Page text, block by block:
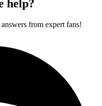
help?
from expert fans!